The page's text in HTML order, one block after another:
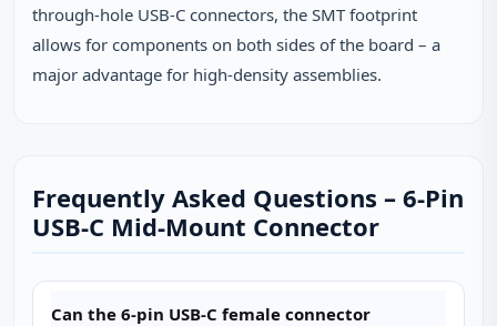
through‑hole USB‑C connectors, the SMT footprint
allows for components on both sides of the board – a
major advantage for high‑density assemblies.
Frequently Asked Questions – 6‑Pin
USB‑C Mid‑Mount Connector
Can the 6‑pin USB‑C female connector